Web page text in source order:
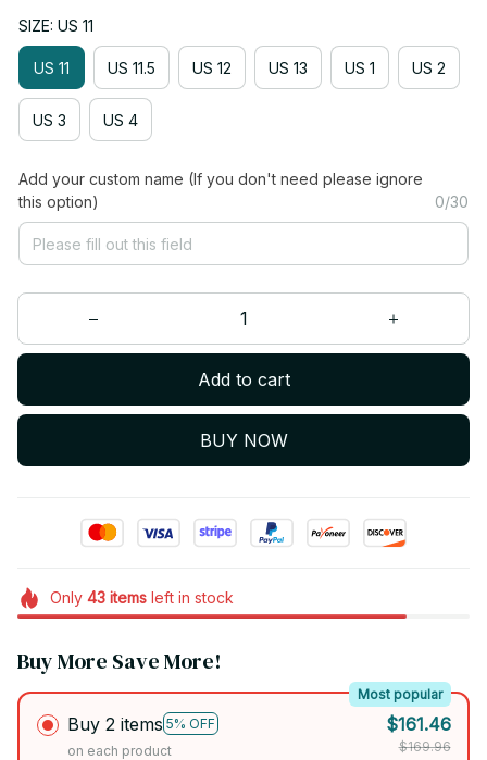
SIZE: US 11
US 11 US 11.5 US 12 US 13 US 1 US 2
US 3 US 4
Add your custom name (If you don't need please ignore
this option)
0/30
Add to cart
BUY NOW
Only 43itemsleft in stock
Buy More Save More!
Buy 2 items 5% OFF
Most popular
on each product
$161.46
$169.96